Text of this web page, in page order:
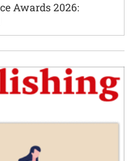
Awards 2026: